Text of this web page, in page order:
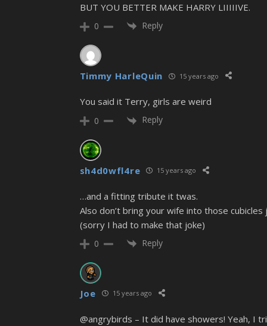
BUT YOU BETTER MAKE HARRY LIIIIIVE.
0 Reply
Timmy HarleQuin 15 years ago
You said it Terry, girls are weird
0 Reply
sh4d0wfl4re 15 years ago
…and a fitting tribute it twas.
Also don’t bring your wife into those
(sorry I had to make that joke)
0 Reply
Joe 15 years ago
@angrybirds – It did have showers! Yeah, I